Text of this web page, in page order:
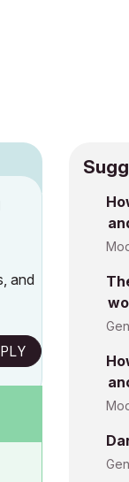
and